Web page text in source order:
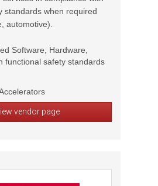
standards when required
automotive).
Software, Hardware,
functional safety standards
vendor page